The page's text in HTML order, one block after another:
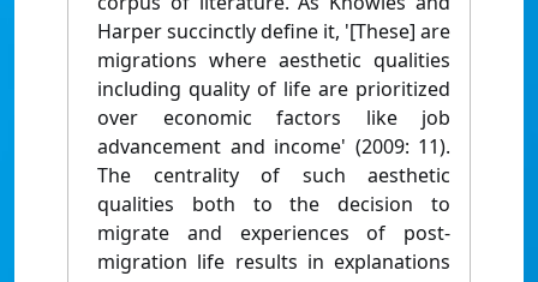
Harper succinctly define it, '[These] are
migrations where aesthetic qualities
including quality of life are prioritized
over economic factors like job
advancement and income' (2009: 11).
The centrality of such aesthetic
qualities both to the decision to
migrate and experiences of post-
migration life results in explanations